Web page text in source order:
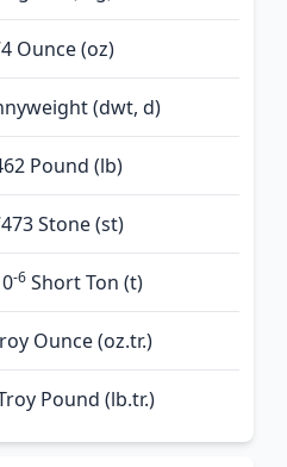
Ounce (oz)
(dwt, d)
Pound (lb)
Stone (st)
-6Short Ton (t)
Ounce (oz.tr.)
Pound (lb.tr.)